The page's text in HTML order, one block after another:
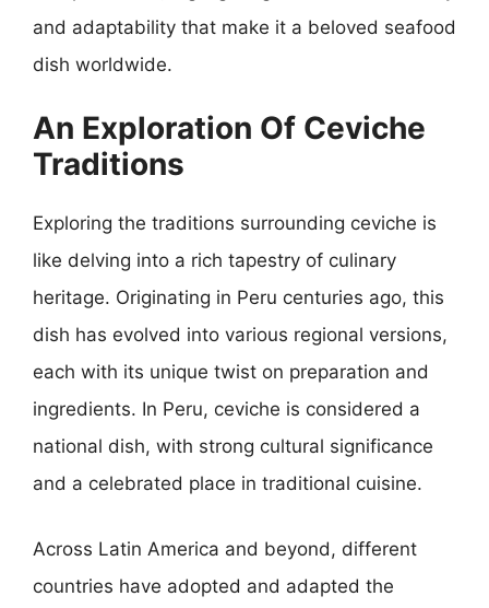
and adaptability that make it a beloved seafood
dish worldwide.
An Exploration Of Ceviche
Traditions
Exploring the traditions surrounding ceviche is
like delving into a rich tapestry of culinary
heritage. Originating in Peru centuries ago, this
dish has evolved into various regional versions,
each with its unique twist on preparation and
ingredients. In Peru, ceviche is considered a
national dish, with strong cultural significance
and a celebrated place in traditional cuisine.
Across Latin America and beyond, different
countries have adopted and adapted the